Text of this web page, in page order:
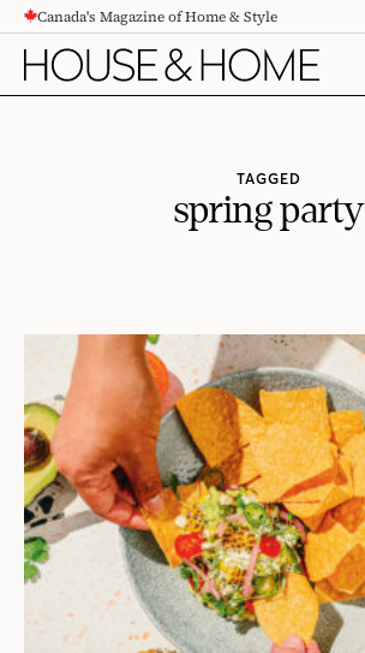
CONTENTCanada's Magazine of Home & Style
TAGGED
spring party